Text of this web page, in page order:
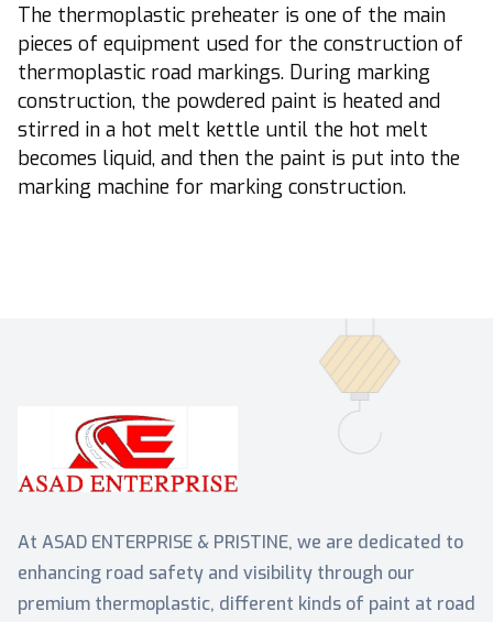
The thermoplastic preheater is one of the main
pieces of equipment used for the construction of
thermoplastic road markings. During marking
construction, the powdered paint is heated and
stirred in a hot melt kettle until the hot melt
becomes liquid, and then the paint is put into the
marking machine for marking construction.
At ASAD ENTERPRISE & PRISTINE, we are dedicated to
enhancing road safety and visibility through our
premium thermoplastic, different kinds of paint at road